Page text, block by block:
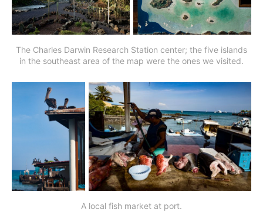
The Charles Darwin Research Station center; the five islands
in the southeast area of the map were the ones we visited.
A local fish market at port.